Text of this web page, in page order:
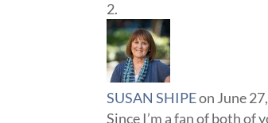
SUSAN SHIPEon June
Since I’m a fan of both of